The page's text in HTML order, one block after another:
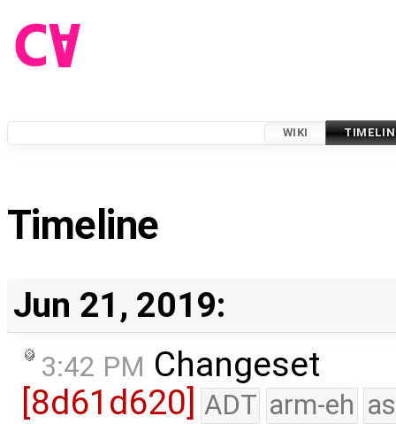
WIKI
Timeline
Jun 21, 2019:
3:42 PM Changeset
[8d61d620] ADT arm-eh